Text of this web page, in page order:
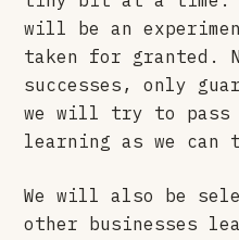
will be an
taken for granted.
successes, only
we will try to pass
learning as we can
We will also be
other businesses